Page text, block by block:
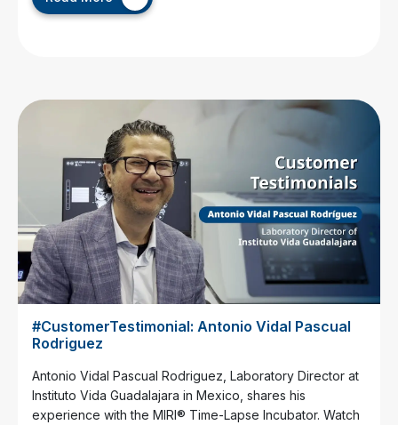
#CustomerTestimonial: Antonio Vidal Pascual
Rodriguez
Antonio Vidal Pascual Rodriguez, Laboratory Director at
Instituto Vida Guadalajara in Mexico, shares his
experience with the MIRI® Time-Lapse Incubator. Watch